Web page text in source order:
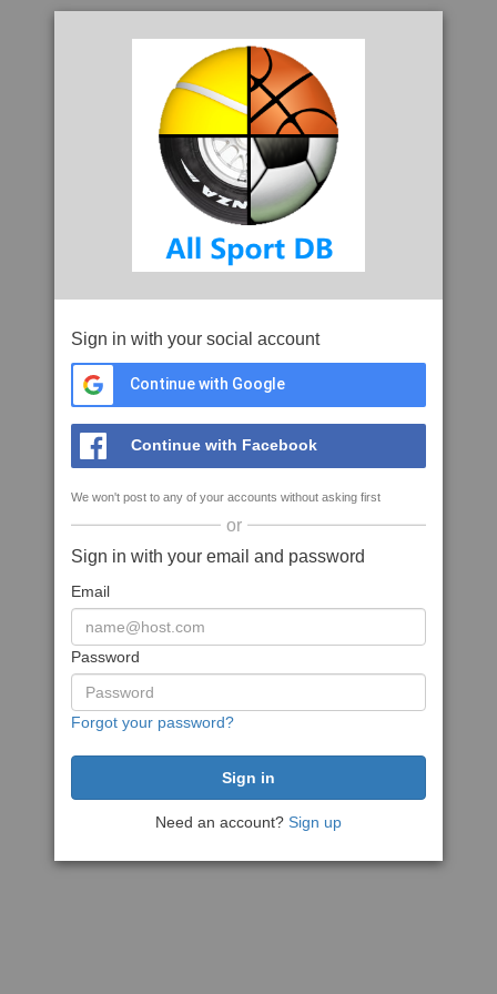
Sign in with your social account
Continue with Google
Continue with Facebook
We won't post to any of your accounts without asking first
or
Sign in with your email and password
Email
Password
Forgot your password?
Need an account? Sign up